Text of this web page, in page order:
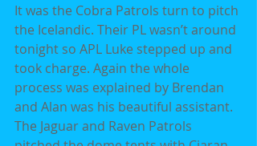
It was the Cobra Patrols turn to pitch
the Icelandic. Their PL wasn’t around
tonight so APL Luke stepped up and
took charge. Again the whole
process was explained by Brendan
and Alan was his beautiful assistant.
The Jaguar and Raven Patrols